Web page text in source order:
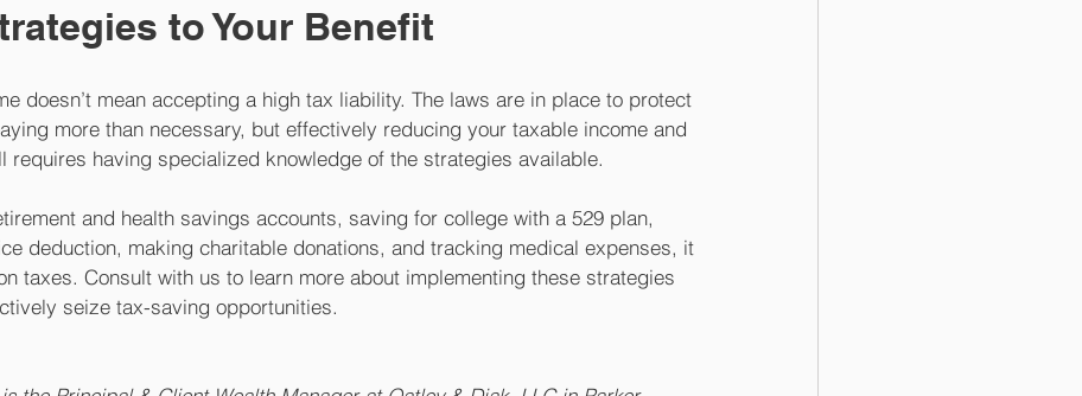
to Your Benefit
doesn’t mean accepting a high tax liability. The laws are in place to protect
more than necessary, but effectively reducing your taxable income and
requires having specialized knowledge of the strategies available.
and health savings accounts, saving for college with a 529 plan,
deduction, making charitable donations, and tracking medical expenses, it
taxes. Consult with us to learn more about implementing these strategies
seize tax-saving opportunities.